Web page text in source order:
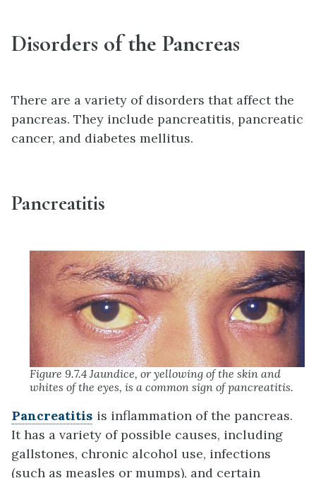
Disorders of the Pancreas
There are a variety of disorders that affect the
pancreas. They include pancreatitis, pancreatic
cancer, and diabetes mellitus.
Pancreatitis
Figure 9.7.4 Jaundice, or yellowing of the skin and
whites of the eyes, is a common sign of pancreatitis.
Pancreatitis is inflammation of the pancreas.
It has a variety of possible causes, including
gallstones, chronic alcohol use, infections
(such as measles or mumps), and certain